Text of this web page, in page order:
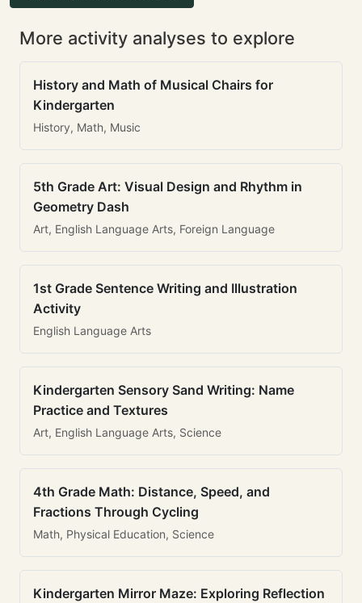
More activity analyses to explore
History and Math of Musical Chairs for
Kindergarten
History, Math, Music
5th Grade Art: Visual Design and Rhythm in
Geometry Dash
Art, English Language Arts, Foreign Language
1st Grade Sentence Writing and Illustration
Activity
English Language Arts
Kindergarten Sensory Sand Writing: Name
Practice and Textures
Art, English Language Arts, Science
4th Grade Math: Distance, Speed, and
Fractions Through Cycling
Math, Physical Education, Science
Kindergarten Mirror Maze: Exploring Reflection